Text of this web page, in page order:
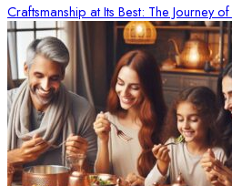
Craftsmanship at Its Best: The Journey